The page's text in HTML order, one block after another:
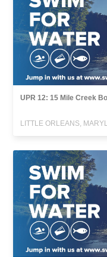
UPR 12: 15 Mile Creek
LITTLE ORLEANS,